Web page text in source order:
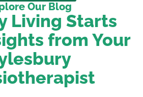
Our Blog
Living Starts
from Your